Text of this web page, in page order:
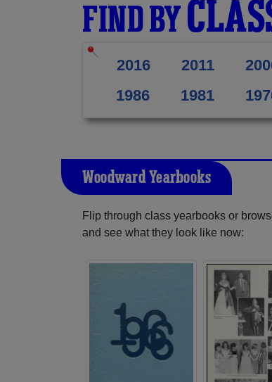
FIND BY
2016 2011
1986
1981
Woodward Yearbooks
Flip through class yearbooks or
and see what they look like now: